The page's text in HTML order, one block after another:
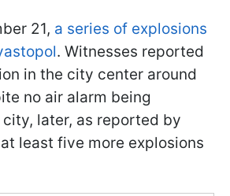
21, a series of explosions
. Witnesses reported
in the city center around
no air alarm being
later, as reported by
least five more explosions